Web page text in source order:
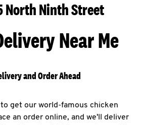
North Ninth Street
Near Me
and Order Ahead
get our world-famous chicken
an order online, and we'll deliver